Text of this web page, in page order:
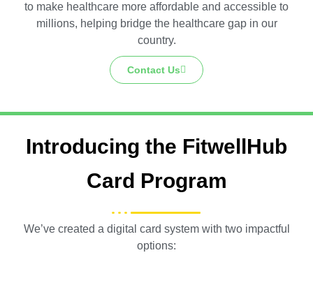
to make healthcare more affordable and accessible to
millions, helping bridge the healthcare gap in our
country.
Contact Us
Introducing the FitwellHub
Card Program
We’ve created a digital card system with two impactful
options: